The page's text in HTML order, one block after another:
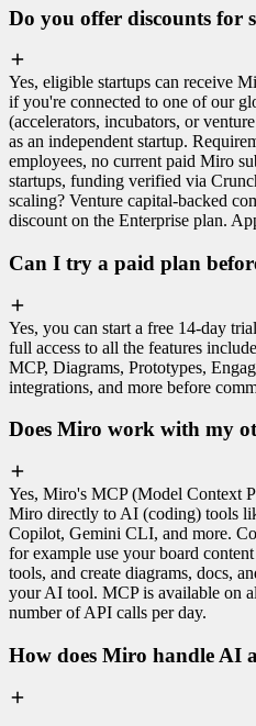
Do you offer discounts for
Yes, eligible startups can receive
if you're connected to one of our
(accelerators, incubators, or
as an independent startup.
employees, no current paid Miro
startups, funding verified via
scaling? Venture capital-backed
discount on the Enterprise plan.
Can I try a paid plan
Yes, you can start a free 14-day
full access to all the features
MCP, Diagrams, Prototypes,
integrations, and more before
Does Miro work with my
Yes, Miro's MCP (Model Context
Miro directly to AI (coding) tools
Copilot, Gemini CLI, and more.
for example use your board
tools, and create diagrams, docs,
your AI tool. MCP is available on
number of API calls per day.
How does Miro handle AI